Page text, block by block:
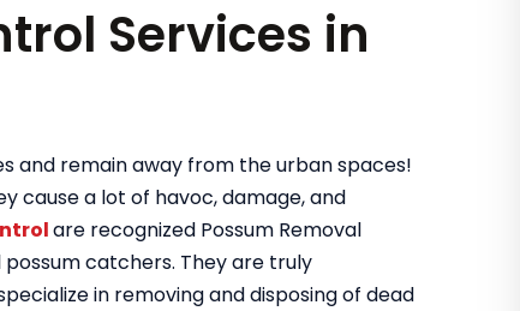
Services in
and remain away from the urban spaces!
cause a lot of havoc, damage, and
are recognized Possum Removal
catchers. They are truly
in removing and disposing of dead